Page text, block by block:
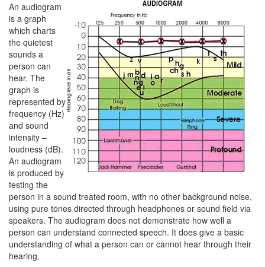
An audiogram
is a graph
which charts
the quietest
sounds a
person can
hear. The
graph is
represented by
frequency (Hz)
and sound
intensity –
loudness (dB).
An audiogram
is produced by
testing the
person in a sound treated room, with no other background noise,
using pure tones directed through headphones or sound field via
speakers. The audiogram does not demonstrate how well a
person can understand connected speech. It does give a basic
understanding of what a person can or cannot hear through their
hearing.